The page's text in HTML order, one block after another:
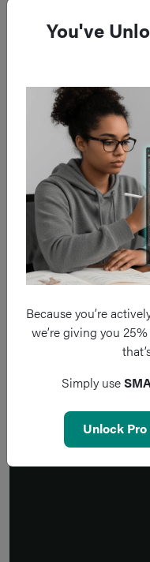
You've
Because you’re
we’re giving you
Simply use
Unlock